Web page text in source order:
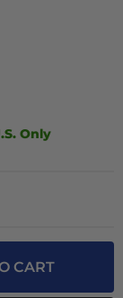
Only
CART